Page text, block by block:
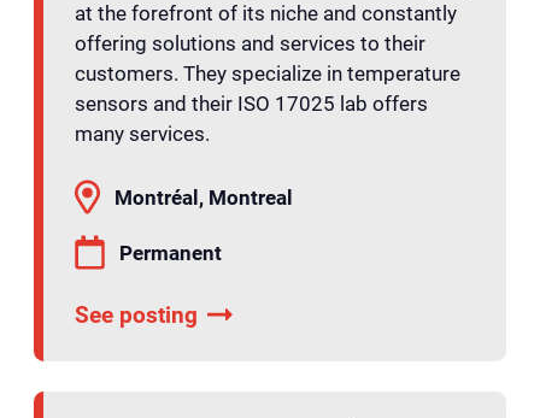
at the forefront of its niche and constantly
offering solutions and services to their
customers. They specialize in temperature
sensors and their ISO 17025 lab offers
many services.
Montréal, Montreal
Permanent
See posting